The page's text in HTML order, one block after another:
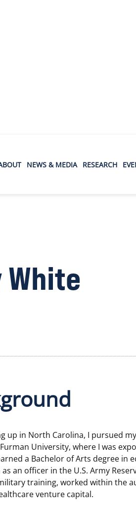
NEWS & MEDIA RESEARCH
White
up in North Carolina, I pursued
University, where I was
a Bachelor of Arts degree in
an officer in the U.S. Army
training, worked within the
venture capital.